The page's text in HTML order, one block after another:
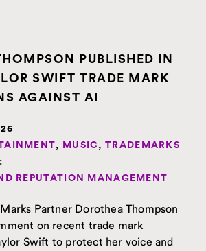
PUBLISHED IN
SWIFT TRADE MARK
AGAINST AI
, MUSIC ,TRADEMARKS
REPUTATION MANAGEMENT
Partner Dorothea Thompson
on recent trade mark
Swift to protect her voice and